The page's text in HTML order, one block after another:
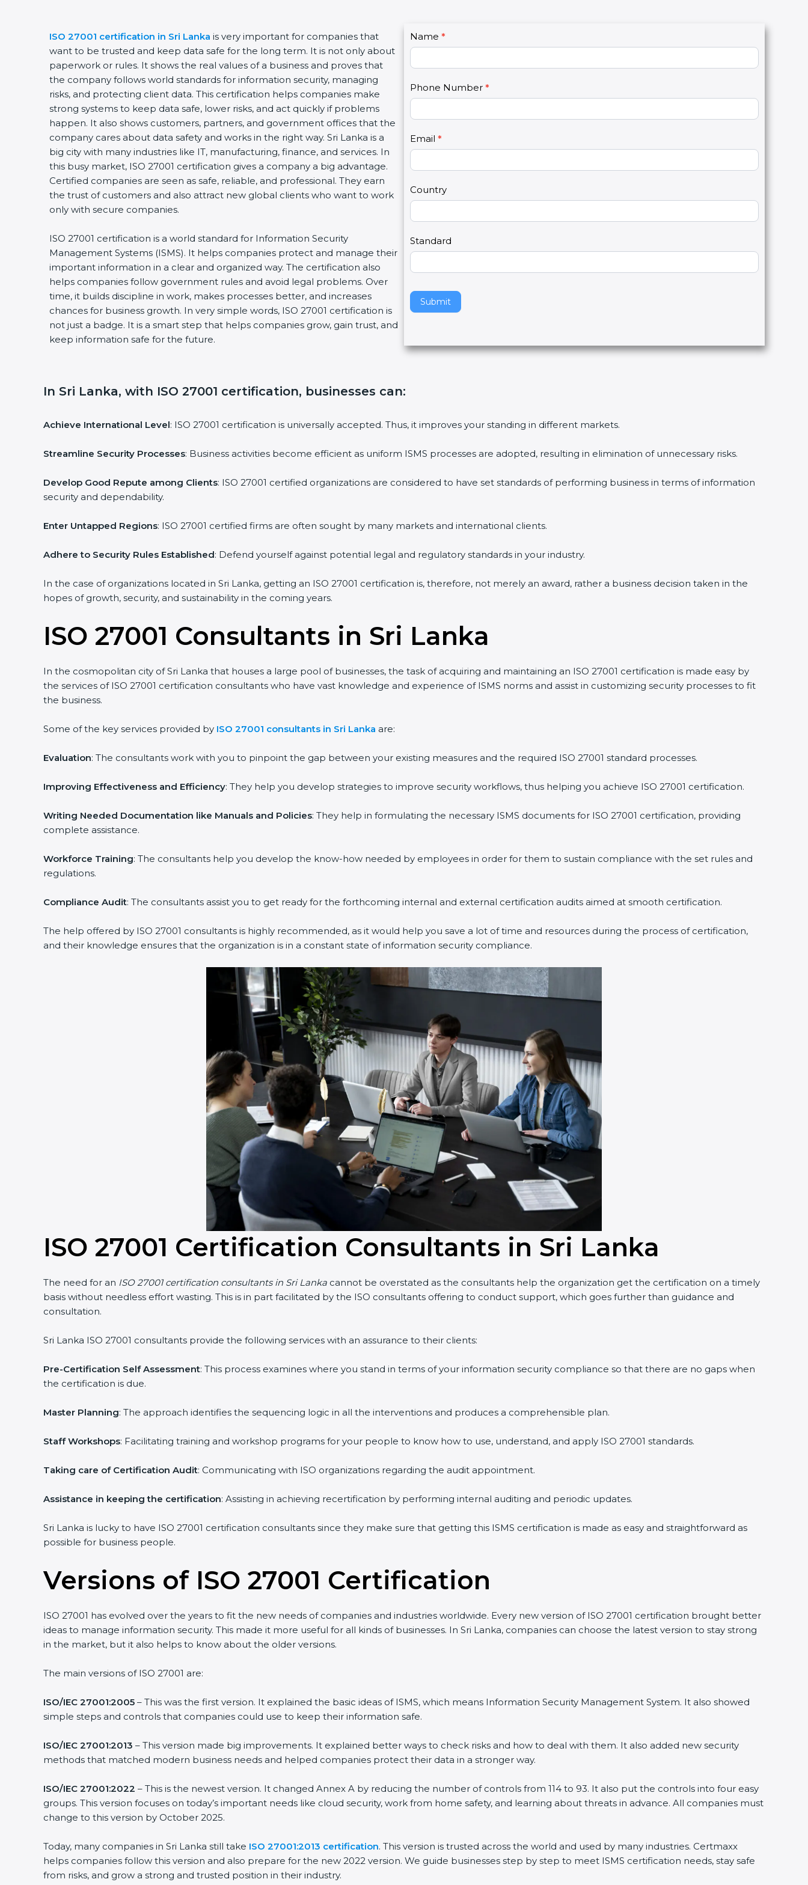
ISO 27001 certification in Sri Lanka is very important for companies that
want to be trusted and keep data safe for the long term. It is not only about
paperwork or rules. It shows the real values of a business and proves that
the company follows world standards for information security, managing
risks, and protecting client data. This certification helps companies make
strong systems to keep data safe, lower risks, and act quickly if problems
happen. It also shows customers, partners, and government offices that the
company cares about data safety and works in the right way. Sri Lanka is a
big city with many industries like IT, manufacturing, finance, and services. In
this busy market, ISO 27001 certification gives a company a big advantage.
Certified companies are seen as safe, reliable, and professional. They earn
the trust of customers and also attract new global clients who want to work
only with secure companies.
ISO 27001 certification is a world standard for Information Security
Management Systems (ISMS). It helps companies protect and manage their
important information in a clear and organized way. The certification also
helps companies follow government rules and avoid legal problems. Over
time, it builds discipline in work, makes processes better, and increases
chances for business growth. In very simple words, ISO 27001 certification is
not just a badge. It is a smart step that helps companies grow, gain trust, and
keep information safe for the future.
C
o
n
U
2
Name*
Phone Number*
Email*
Country
Standard
Submit
y
u
e
h
u
a
e
a
e
s
d
l
n
In Sri Lanka, with ISO 27001 certification, businesses can:
Achieve International Level: ISO 27001 certification is universally accepted. Thus, it improves your standing in different markets.
Streamline Security Processes: Business activities become efficient as uniform ISMS processes are adopted, resulting in elimination of unnecessary risks.
Develop Good Repute among Clients: ISO 27001 certified organizations are considered to have set standards of performing business in terms of information
security and dependability.
Enter Untapped Regions: ISO 27001 certified firms are often sought by many markets and international clients.
Adhere to Security Rules Established: Defend yourself against potential legal and regulatory standards in your industry.
In the case of organizations located in Sri Lanka, getting an ISO 27001 certification is, therefore, not merely an award, rather a business decision taken in the
hopes of growth, security, and sustainability in the coming years.
ISO 27001 Consultants in Sri Lanka
In the cosmopolitan city of Sri Lanka that houses a large pool of businesses, the task of acquiring and maintaining an ISO 27001 certification is made easy by
the services of ISO 27001 certification consultants who have vast knowledge and experience of ISMS norms and assist in customizing security processes to fit
the business.
Some of the key services provided by ISO 27001 consultants in Sri Lankaare:
Evaluation: The consultants work with you to pinpoint the gap between your existing measures and the required ISO 27001 standard processes.
Improving Effectiveness and Efficiency: They help you develop strategies to improve security workflows, thus helping you achieve ISO 27001 certification.
Writing Needed Documentation like Manuals and Policies: They help in formulating the necessary ISMS documents for ISO 27001 certification, providing
complete assistance.
Workforce Training: The consultants help you develop the know-how needed by employees in order for them to sustain compliance with the set rules and
regulations.
Compliance Audit: The consultants assist you to get ready for the forthcoming internal and external certification audits aimed at smooth certification.
The help offered by ISO 27001 consultants is highly recommended, as it would help you save a lot of time and resources during the process of certification,
and their knowledge ensures that the organization is in a constant state of information security compliance.
ISO 27001 Certification Consultants in Sri Lanka
The need for anISO 27001 certification consultants in Sri Lankacannot be overstated as the consultants help the organization get the certification on a timely
basis without needless effort wasting. This is in part facilitated by the ISO consultants offering to conduct support, which goes further than guidance and
consultation.
Sri Lanka ISO 27001 consultants provide the following services with an assurance to their clients:
Pre-Certification Self Assessment: This process examines where you stand in terms of your information security compliance so that there are no gaps when
the certification is due.
Master Planning: The approach identifies the sequencing logic in all the interventions and produces a comprehensible plan.
Staff Workshops: Facilitating training and workshop programs for your people to know how to use, understand, and apply ISO 27001 standards.
Taking care of Certification Audit: Communicating with ISO organizations regarding the audit appointment.
Assistance in keeping the certification: Assisting in achieving recertification by performing internal auditing and periodic updates.
Sri Lanka is lucky to have ISO 27001 certification consultants since they make sure that getting this ISMS certification is made as easy and straightforward as
possible for business people.
Versions of ISO 27001 Certification
ISO 27001 has evolved over the years to fit the new needs of companies and industries worldwide. Every new version of ISO 27001 certification brought better
ideas to manage information security. This made it more useful for all kinds of businesses. In Sri Lanka, companies can choose the latest version to stay strong
in the market, but it also helps to know about the older versions.
The main versions of ISO 27001 are:
ISO/IEC 27001:2005– This was the first version. It explained the basic ideas of ISMS, which means Information Security Management System. It also showed
simple steps and controls that companies could use to keep their information safe.
ISO/IEC 27001:2013– This version made big improvements. It explained better ways to check risks and how to deal with them. It also added new security
methods that matched modern business needs and helped companies protect their data in a stronger way.
ISO/IEC 27001:2022– This is the newest version. It changed Annex A by reducing the number of controls from 114 to 93. It also put the controls into four easy
groups. This version focuses on today’s important needs like cloud security, work from home safety, and learning about threats in advance. All companies must
change to this version by October 2025.
Today, many companies in Sri Lanka still takeISO 27001:2013 certification. This version is trusted across the world and used by many industries. Certmaxx
helps companies follow this version and also prepare for the new 2022 version. We guide businesses step by step to meet ISMS certification needs, stay safe
from risks, and grow a strong and trusted position in their industry.
Country*